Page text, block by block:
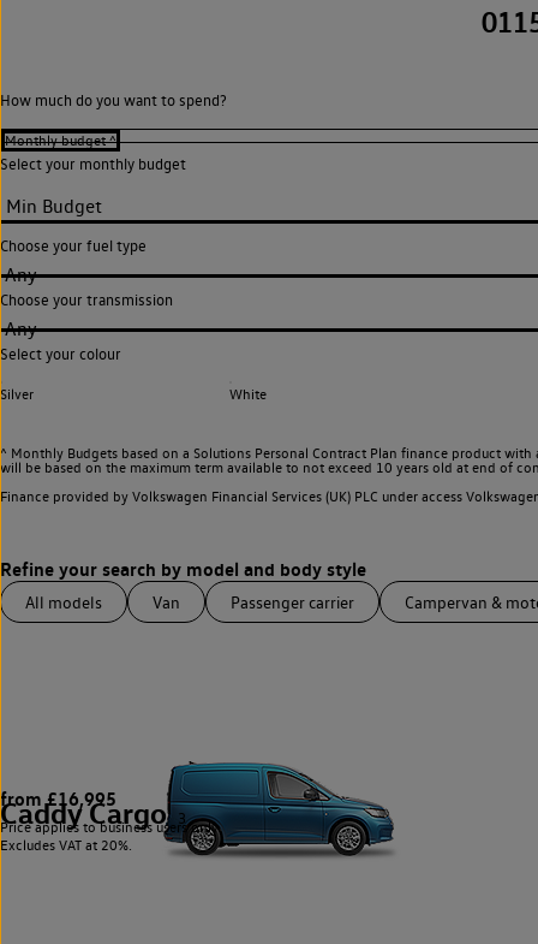
How much do you want to spend?
Select your monthly budget
Choose your fuel type
Any
Choose your transmission
Any
Select your colour
Silver White
^ Monthly Budgets based on a Solutions Personal Contract Plan finance product
will be based on the maximum term available to not exceed 10 years old at end of
Finance provided by Volkswagen Financial Services (UK) PLC under access
All models Van Passenger carrier Campervan &
Caddy Cargo 3
from £16,995
Price applies to business users only.
Excludes VAT at 20%.